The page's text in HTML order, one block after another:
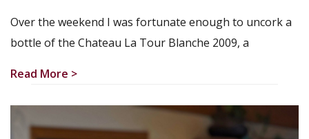
Over the weekend I was fortunate enough to uncork a
bottle of the Chateau La Tour Blanche 2009, a
Read More >